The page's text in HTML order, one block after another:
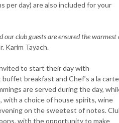
per day) are also included for your
club guests are ensured the warmest
Karim Tayach.
to start their day with
breakfast and Chef’s a la carte
are served during the day,
with a choice of house spirits, wine
on the sweetest of notes.
with the opportunity to make